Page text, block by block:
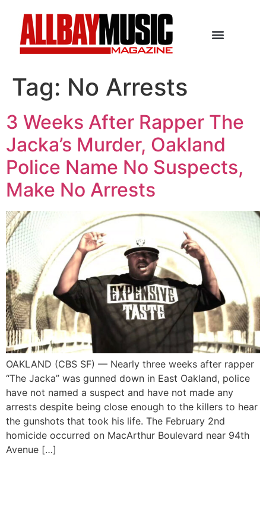
Tag: No Arrests
3 Weeks After Rapper The
Jacka’s Murder, Oakland
Police Name No Suspects,
Make No Arrests
OAKLAND (CBS SF) — Nearly three weeks after rapper
“The Jacka” was gunned down in East Oakland, police
have not named a suspect and have not made any
arrests despite being close enough to the killers to hear
the gunshots that took his life. The February 2nd
homicide occurred on MacArthur Boulevard near 94th
Avenue […]